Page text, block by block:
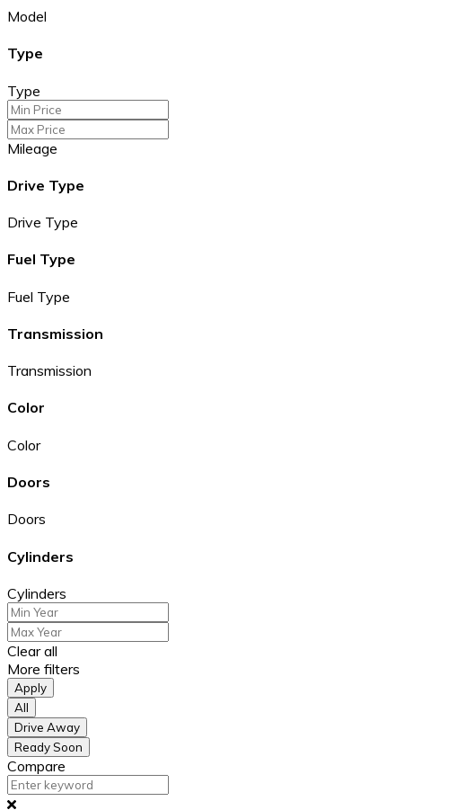
Model
Type
Type
Mileage
Drive Type
Drive Type
Fuel Type
Fuel Type
Transmission
Transmission
Color
Color
Doors
Doors
Cylinders
Cylinders
Clear all
More filters
Apply
All
Drive Away
Ready Soon
Compare